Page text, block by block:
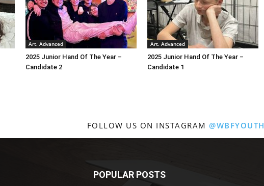
Art. Advanced
2025 Junior Hand Of The Year –
Candidate 2
Art. Advanced
2025 Junior Hand Of The Year –
Candidate 1
FOLLOW US ON INSTAGRAM @WBFYOUTH
POPULAR POSTS